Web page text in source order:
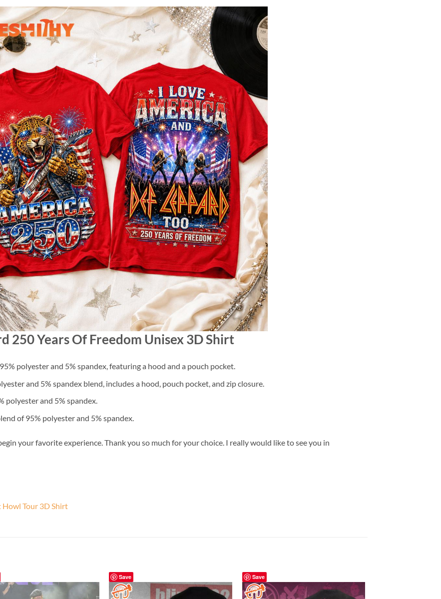
250 Years Of Freedom Unisex 3D Shirt
polyester and 5% spandex, featuring a hood and a pouch pocket.
and 5% spandex blend, includes a hood, pouch pocket, and zip closure.
polyester and 5% spandex.
of 95% polyester and 5% spandex.
your favorite experience. Thank you so much for your choice. I really would like to see you in
Tour 3D Shirt
Save Save